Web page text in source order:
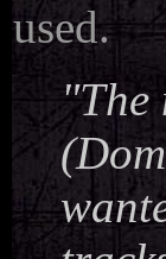
used.
"The